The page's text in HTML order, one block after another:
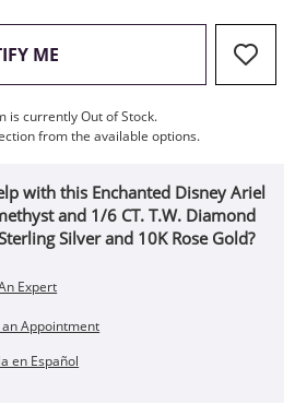
ME , THIS ACTION WILL OPEN
is currently Out of Stock.
from the available options.
with this Enchanted Disney Ariel
and 1/6 CT. T.W. Diamond
Silver and 10K Rose Gold?
Expert
an Appointment
en Español